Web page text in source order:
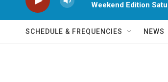
Weekend Edition
SCHEDULE & FREQUENCIES NEWS